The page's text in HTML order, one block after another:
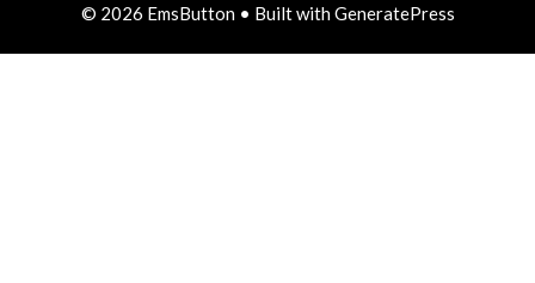
© 2026 EmsButton• Built withGeneratePress